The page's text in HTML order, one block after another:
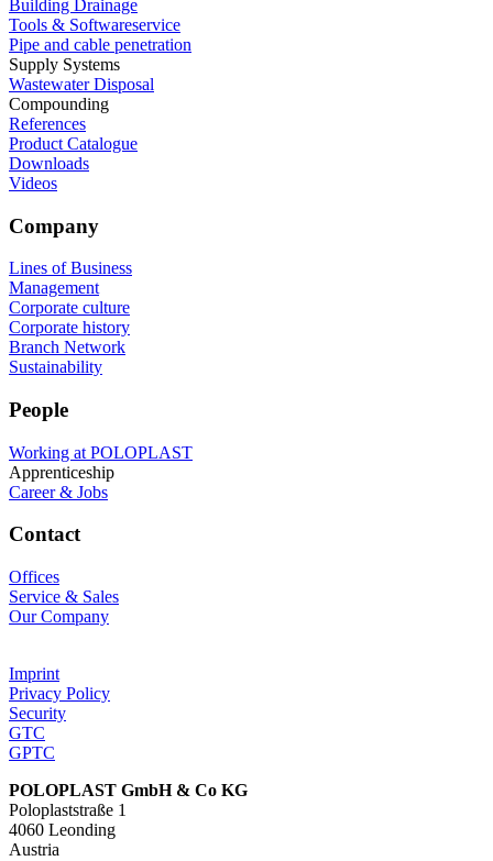
Building Drainage
Tools & Softwareservice
Pipe and cable penetration
Supply Systems
Wastewater Disposal
Compounding
References
Product Catalogue
Downloads
Videos
Company
Lines of Business
Management
Corporate culture
Corporate history
Branch Network
Sustainability
People
Working at POLOPLAST
Apprenticeship
Career & Jobs
Contact
Offices
Service & Sales
Our Company
Imprint
Privacy Policy
Security
GTC
GPTC
POLOPLAST GmbH & Co KG
Poloplaststraße 1
4060 Leonding
Austria